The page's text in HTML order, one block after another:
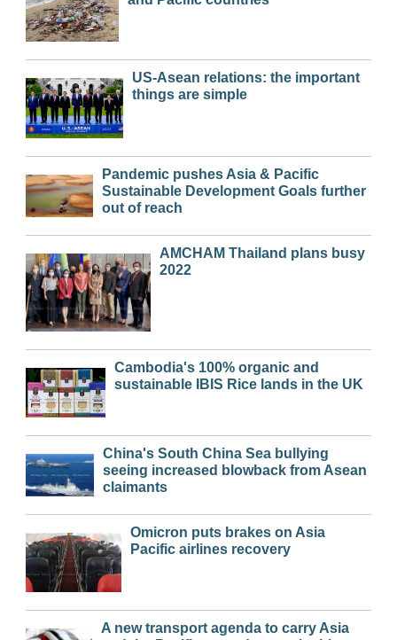
US-Asean relations: the important
things are simple
Pandemic pushes Asia & Pacific
Sustainable Development Goals further
out of reach
AMCHAM Thailand plans busy
2022
Cambodia's 100% organic and
sustainable IBIS Rice lands in the UK
China's South China Sea bullying
seeing increased blowback from Asean
claimants
Omicron puts brakes on Asia
Pacific airlines recovery
A new transport agenda to carry Asia